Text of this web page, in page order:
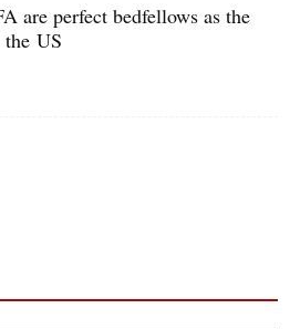
are perfect bedfellows as the
US